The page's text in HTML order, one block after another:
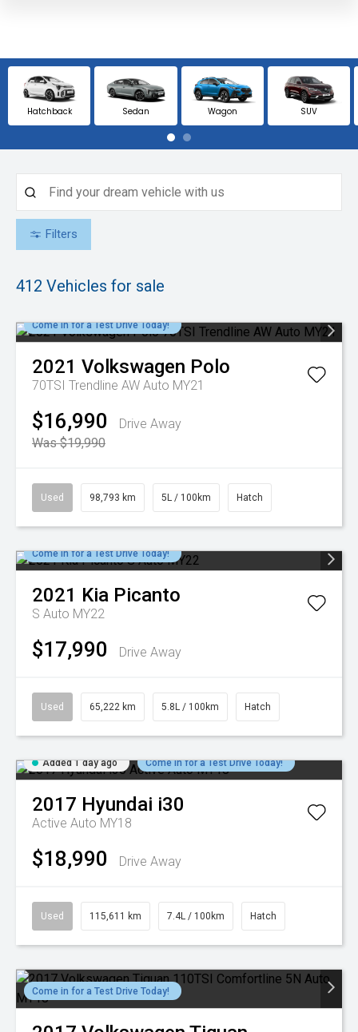
Hatchback Sedan Wagon SUV
Filters
412 Vehicles for sale
Come in for a Test Drive Today!
2021 Volkswagen Polo
70TSI Trendline AW Auto MY21
$16,990
Drive Away
Was $19,990
Used 98,793 km 5L / 100km Hatch
Come in for a Test Drive Today!
2021 Kia Picanto
S Auto MY22
$17,990 Drive Away
Used 65,222 km 5.8L / 100km Hatch
Added 1 day ago Come in for a Test Drive Today!
2017 Hyundai i30
Active Auto MY18
$18,990 Drive Away
Used 115,611 km 7.4L / 100km Hatch
Come in for a Test Drive Today!